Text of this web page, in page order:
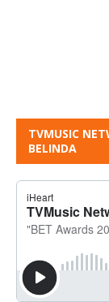
TVMUSIC
BELINDA